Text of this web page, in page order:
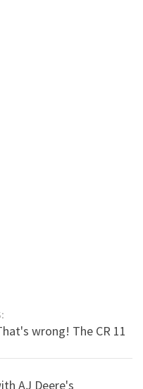
wrong! The CR 11
AJ Deere's